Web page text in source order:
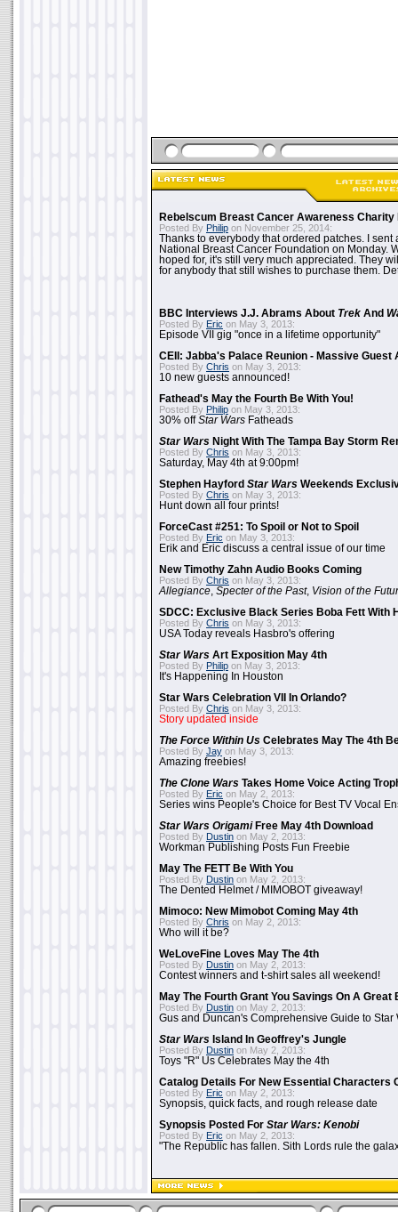
Rebelscum Breast Cancer Awareness Charity
Posted By Philip on November 25, 2014:
Thanks to everybody that ordered patches. I sent
National Breast Cancer Foundation on Monday.
hoped for, it's still very much appreciated. They
for anybody that still wishes to purchase them.
BBC Interviews J.J. Abrams About Trek And
Posted By Eric on May 3, 2013:
Episode VII gig "once in a lifetime opportunity"
CEII: Jabba's Palace Reunion - Massive Guest
Posted By Chris on May 3, 2013:
10 new guests announced!
Fathead's May the Fourth Be With You!
Posted By Philip on May 3, 2013:
30% offStar Wars Fatheads
Star Wars Night With The Tampa Bay Storm
Posted By Chris on May 3, 2013:
Saturday, May 4th at 9:00pm!
Stephen Hayford Star Wars Weekends
Posted By Chris on May 3, 2013:
Hunt down all four prints!
ForceCast #251: To Spoil or Not to Spoil
Posted By Eric on May 3, 2013:
Erik and Eric discuss a central issue of our time
New Timothy Zahn Audio Books Coming
Posted By Chris on May 3, 2013:
Allegiance Specter of the Past, Vision of the
SDCC: Exclusive Black Series Boba Fett With
Posted By Chris on May 3, 2013:
USA Today reveals Hasbro's offering
Star Wars Art Exposition May 4th
Posted By Philip on May 3, 2013:
It's Happening In Houston
Star Wars Celebration VII In Orlando?
Posted By Chris on May 3, 2013:
Story updated inside
The Force Within Us Celebrates May The 4th
Posted By Jay on May 3, 2013:
Amazing freebies!
The Clone Wars Takes Home Voice Acting
Posted By Eric on May 2, 2013:
Series wins People's Choice for Best TV Vocal
Star Wars OrigamiFree May 4th Download
Posted By Dustin on May 2, 2013:
Workman Publishing Posts Fun Freebie
May The FETT Be With You
Posted By Dustin on May 2, 2013:
The Dented Helmet / MIMOBOT giveaway!
Mimoco: New Mimobot Coming May 4th
Posted By Chris on May 2, 2013:
Who will it be?
WeLoveFine Loves May The 4th
Posted By Dustin on May 2, 2013:
Contest winners and t-shirt sales all weekend!
May The Fourth Grant You Savings On A Great
Posted By Dustin on May 2, 2013:
Gus and Duncan's Comprehensive Guide to Star
Star Wars Island In Geoffrey's Jungle
Posted By Dustin on May 2, 2013:
Toys "R" Us Celebrates May the 4th
Catalog Details For New Essential Characters
Posted By Eric on May 2, 2013:
Synopsis, quick facts, and rough release date
Synopsis Posted For Star Wars: Kenobi
Posted By Eric on May 2, 2013:
"The Republic has fallen. Sith Lords rule the